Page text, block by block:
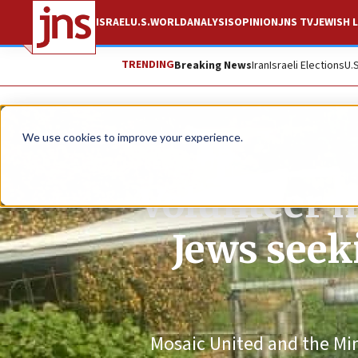
We use cookies to improve your experience.
ISRAELU.S.WORLDANALYSISOPINIONJNS TVJEWISH
TRENDINGBreaking NewsIranIsraeli Elections
Volunteer
Jews
Mosaic United and the